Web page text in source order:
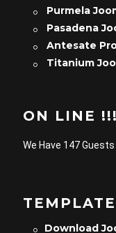
Purmela
Pasadena
Antesate
Titanium
ON LINE !!!
We Have 147
Download